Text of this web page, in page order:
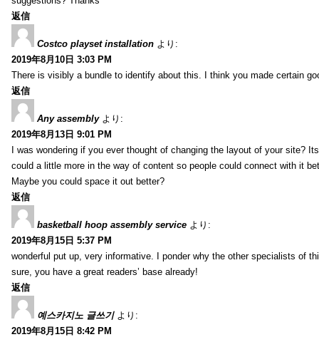
返信
Costco playset installation より:
2019年8月10日 3:03 PM
There is visibly a bundle to identify about this. I think you made certain
返信
Any assembly より:
2019年8月13日 9:01 PM
I was wondering if you ever thought of changing the layout of your site?
could a little more in the way of content so people could connect with it
Maybe you could space it out better?
返信
basketball hoop assembly service より:
2019年8月15日 5:37 PM
wonderful put up, very informative. I ponder why the other specialists of
sure, you have a great readers’ base already!
返信
예스카지노 글쓰기 より:
2019年8月15日 8:42 PM